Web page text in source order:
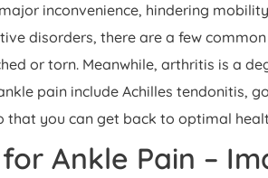
inconvenience, hindering
disorders, there are a few
or torn. Meanwhile, arthritis is a
pain include Achilles tendonitis,
that you can get back to optimal
Ankle Pain –